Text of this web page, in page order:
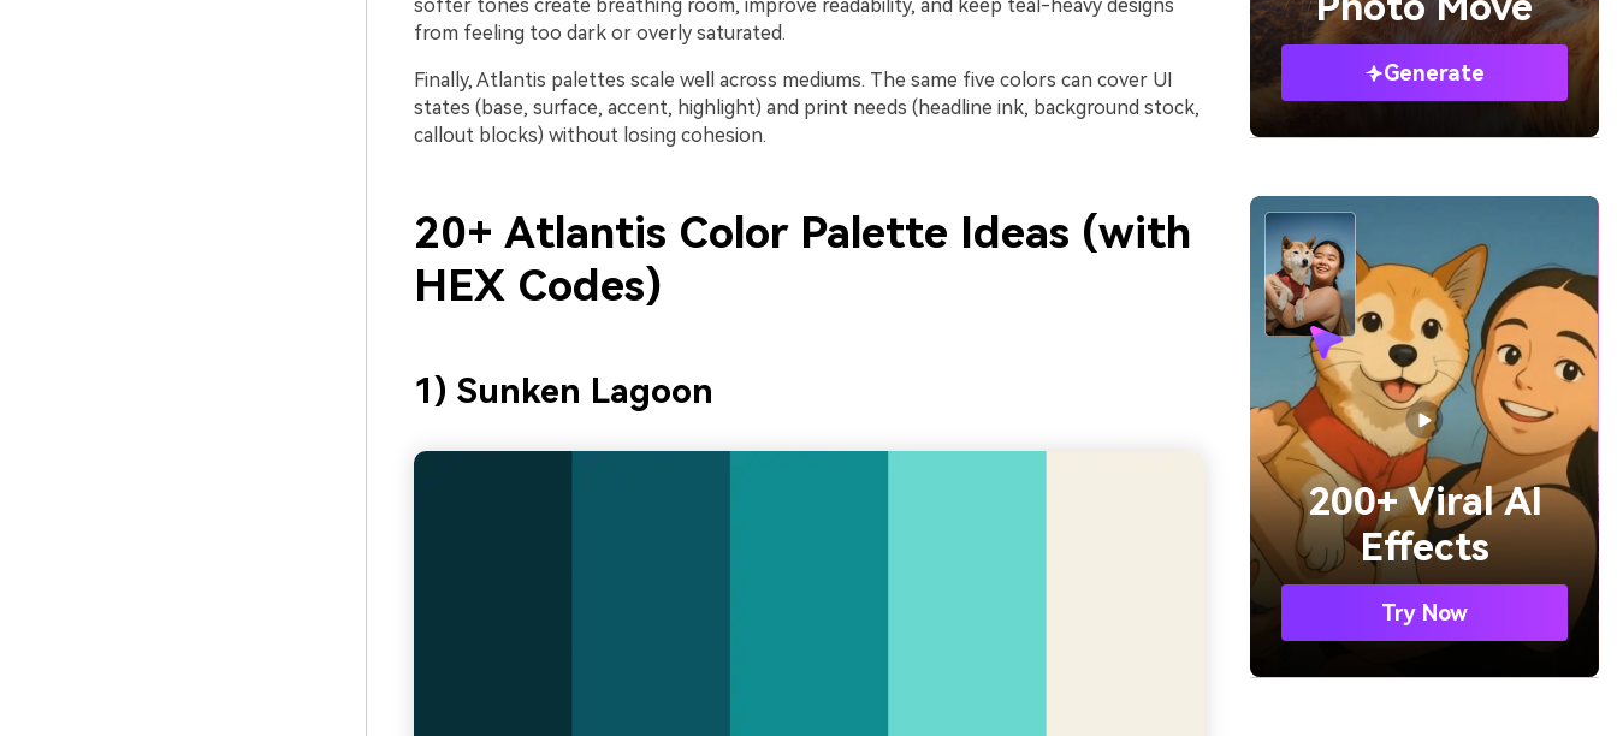
softer tones create breathing room, improve readability, and keep teal-heavy designs
from feeling too dark or overly saturated.
Finally, Atlantis palettes scale well across mediums. The same five colors can cover UI
states (base, surface, accent, highlight) and print needs (headline ink, background stock,
callout blocks) without losing cohesion.
20+ Atlantis Color Palette Ideas (with
HEX Codes)
1) Sunken Lagoon
Generate
200+ Viral AI
Effects
Try Now